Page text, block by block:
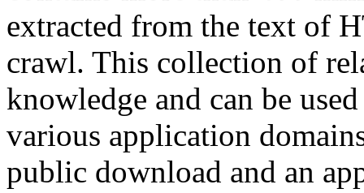
extracted from the text of
crawl. This collection of
knowledge and can be
various application
public download and an